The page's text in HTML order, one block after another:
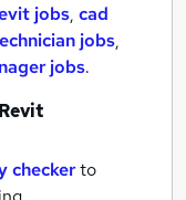
jobs, cad
jobs,
jobs.
Revit
checkerto